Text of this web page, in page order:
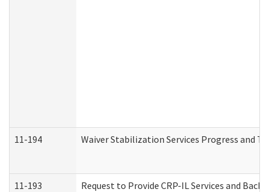
11-194 Waiver Stabilization Services Progress and
11-193 Request to Provide CRP-IL Services and